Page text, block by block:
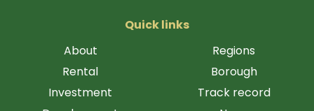
Quick links
About
Rental
Investment
Regions
Borough
Track record